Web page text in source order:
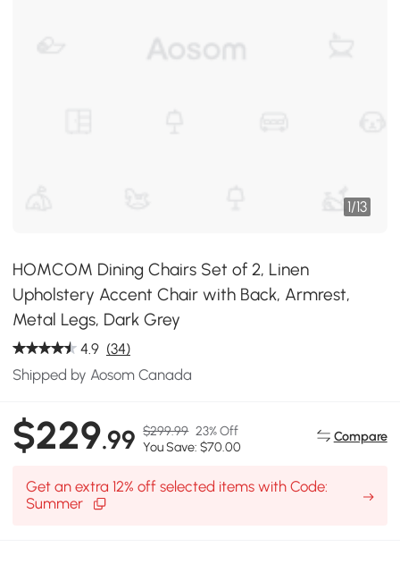
1/13
HOMCOM Dining Chairs Set of 2, Linen
Upholstery Accent Chair with Back, Armrest,
Metal Legs, Dark Grey
4.9 (34)
Shipped by Aosom Canada
$229.99 $299.99 23% Off
You Save: $70.00
Compare
Get an extra 12% off selected items with Code:
Summer